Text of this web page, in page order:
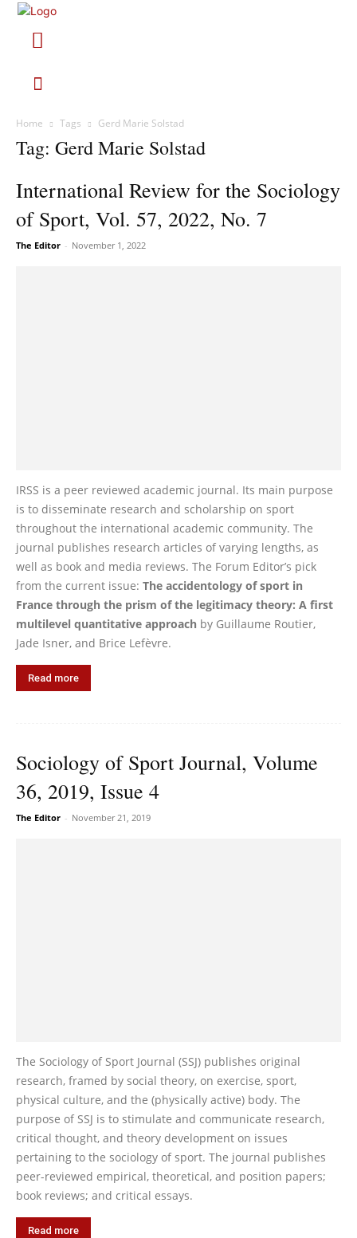
Home Tags Gerd Marie Solstad
Tag: Gerd Marie Solstad
International Review for the Sociology
of Sport, Vol. 57, 2022, No. 7
The Editor - November 1, 2022
IRSS is a peer reviewed academic journal. Its main purpose
is to disseminate research and scholarship on sport
throughout the international academic community. The
journal publishes research articles of varying lengths, as
well as book and media reviews. The Forum Editor’s pick
from the current issue: The accidentology of sport in
France through the prism of the legitimacy theory: A first
multilevel quantitative approach by Guillaume Routier,
Jade Isner, and Brice Lefèvre.
Read more
Sociology of Sport Journal, Volume
36, 2019, Issue 4
The Editor - November 21, 2019
The Sociology of Sport Journal (SSJ) publishes original
research, framed by social theory, on exercise, sport,
physical culture, and the (physically active) body. The
purpose of SSJ is to stimulate and communicate research,
critical thought, and theory development on issues
pertaining to the sociology of sport. The journal publishes
peer-reviewed empirical, theoretical, and position papers;
book reviews; and critical essays.
Read more